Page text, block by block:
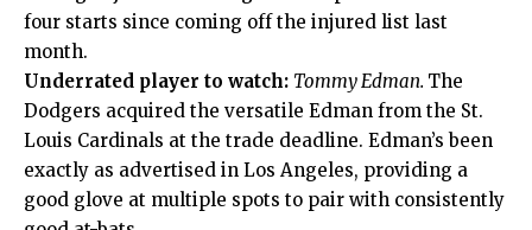
four starts since coming off the injured list last
month.
Underrated player to watch: Tommy Edman. The
Dodgers acquired the versatile Edman from the St.
Louis Cardinals at the trade deadline. Edman’s been
exactly as advertised in Los Angeles, providing a
good glove at multiple spots to pair with consistently